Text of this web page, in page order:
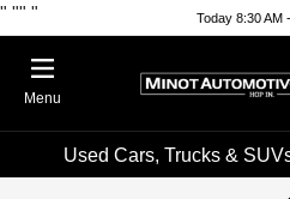
" "" " Today 8:30 AM
Menu
Used Cars, Trucks &